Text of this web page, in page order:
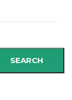
SEARCH